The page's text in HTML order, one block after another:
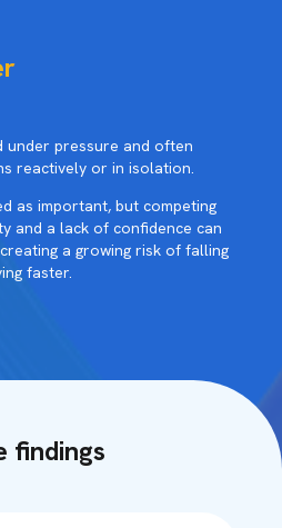
under pressure and often
reactively or in isolation.
as important, but competing
and a lack of confidence can
a growing risk of falling
faster.
findings